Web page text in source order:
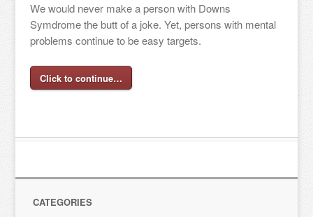
We would never make a person with Downs
Symdrome the butt of a joke. Yet, persons with mental
problems continue to be easy targets.
Click to continue…
CATEGORIES